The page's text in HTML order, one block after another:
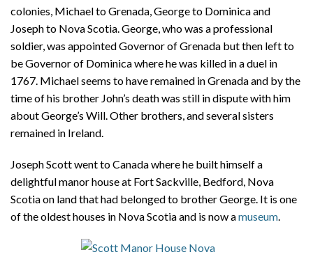
colonies, Michael to Grenada, George to Dominica and
Joseph to Nova Scotia. George, who was a professional
soldier, was appointed Governor of Grenada but then left to
be Governor of Dominica where he was killed in a duel in
1767. Michael seems to have remained in Grenada and by the
time of his brother John’s death was still in dispute with him
about George’s Will. Other brothers, and several sisters
remained in Ireland.
Joseph Scott went to Canada where he built himself a
delightful manor house at Fort Sackville, Bedford, Nova
Scotia on land that had belonged to brother George. It is one
of the oldest houses in Nova Scotia and is now amuseum.